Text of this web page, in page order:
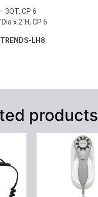
3QT, CP 6
x 2″H, CP 6
LH8
products